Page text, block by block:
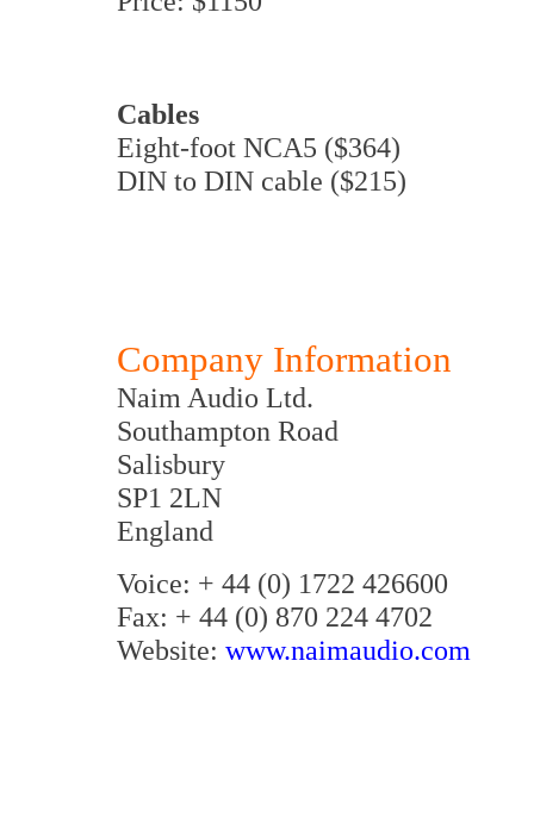
Cables
Eight-foot NCA5 ($364)
DIN to DIN cable ($215)
Company Information
Naim Audio Ltd.
Southampton Road
Salisbury
SP1 2LN
England
Voice: + 44 (0) 1722 426600
Fax: + 44 (0) 870 224 4702
Website: www.naimaudio.com